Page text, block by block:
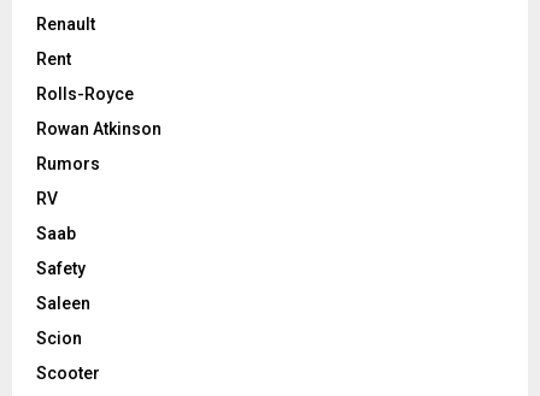
Renault
Rent
Rolls-Royce
Rowan Atkinson
Rumors
RV
Saab
Safety
Saleen
Scion
Scooter